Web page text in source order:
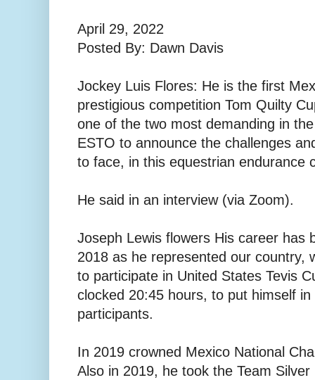
April 29, 2022
Posted By: Dawn Davis
Jockey Luis Flores: He is the first
prestigious competition Tom Quilty
one of the two most demanding in
ESTO to announce the challenges
to face, in this equestrian endurance
He said in an interview (via Zoom).
Joseph Lewis flowers His career has
2018 as he represented our country,
to participate in United States Tevis
clocked 20:45 hours, to put himself
participants.
In 2019 crowned Mexico National
Also in 2019, he took the Team